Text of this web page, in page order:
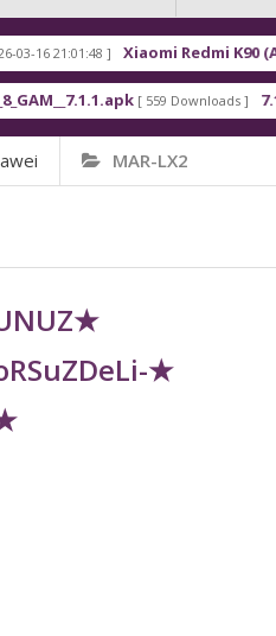
] Xiaomi Redmi K90 (Annibale)
[ 559 Downloads ] 7.1.0 Frp [
MAR-LX2
★